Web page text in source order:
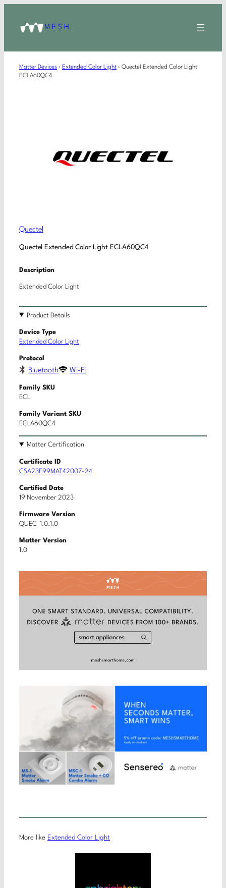
MESH
Matter Devices › Extended Color Light › Quectel Extended Color Light
ECLA60QC4
Quectel
Quectel Extended Color Light ECLA60QC4
Description
Extended Color Light
Product Details
Device Type
Extended Color Light
Protocol
Bluetooth Wi-Fi
Family SKU
ECL
Family Variant SKU
ECLA60QC4
Matter Certification
Certificate ID
CSA23E99MAT42007-24
Certified Date
19 November 2023
Firmware Version
QUEC_1.0.1.0
Matter Version
1.0
More like Extended Color Light